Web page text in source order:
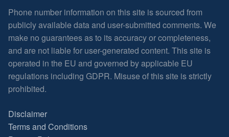
Phone number information on this site is sourced from
publicly available data and user-submitted comments. We
make no guarantees as to its accuracy or completeness,
and are not liable for user-generated content. This site is
operated in the EU and governed by applicable EU
regulations including GDPR. Misuse of this site is strictly
prohibited.
Disclaimer
Terms and Conditions